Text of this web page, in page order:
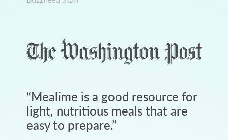
“Mealime is a good resource for
light, nutritious meals that are
easy to prepare.”